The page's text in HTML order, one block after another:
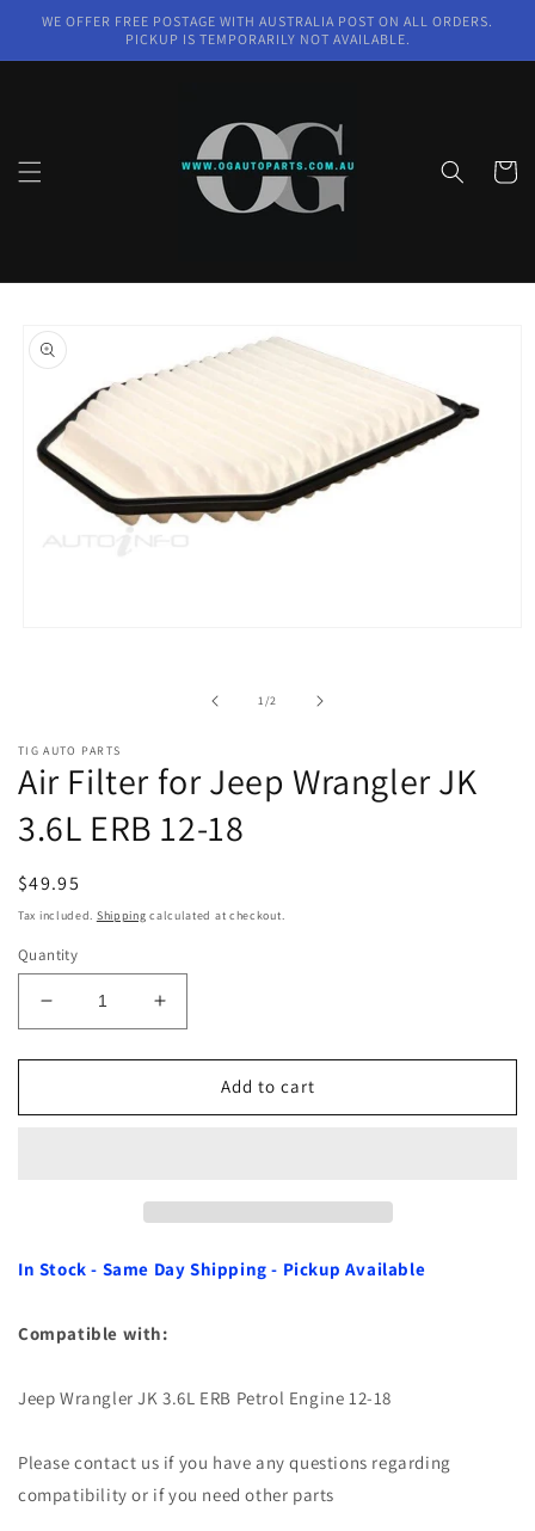
Skip to
WE OFFER FREE POSTAGE WITH AUSTRALIA POST ON ALL ORDERS.
PICKUP IS TEMPORARILY NOT AVAILABLE.
Cart
product
information
1/of2
TIG AUTO PARTS
Air Filter for Jeep Wrangler JK
3.6L ERB 12-18
Regular
price
$49.95
Tax included. Shipping calculated at checkout.
Quantity
Decrease
quantity
for
Filter
ERB
Increase
quantity
for
Filter
ERB
12-
Add to cart
In Stock - Same Day Shipping - Pickup Available
Compatible with:
Jeep Wrangler JK 3.6L ERB Petrol Engine 12-18
Please contact us if you have any questions regarding
compatibility or if you need other parts